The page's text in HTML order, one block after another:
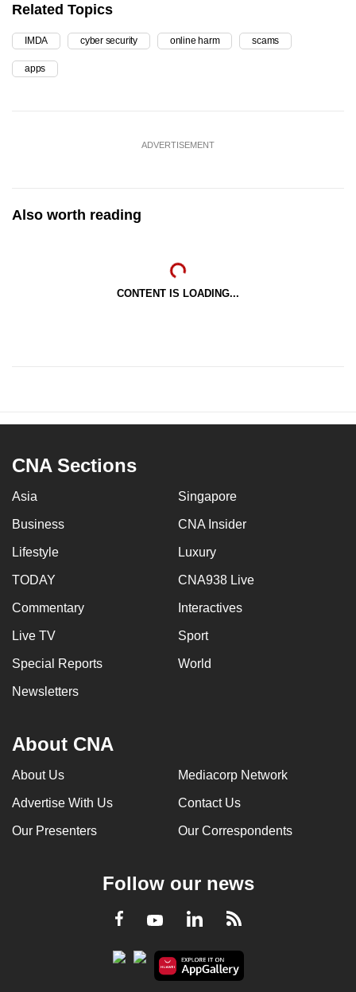
Related Topics
IMDA cyber security online harm scams
apps
ADVERTISEMENT
Also worth reading
CONTENT IS LOADING...
CNA Sections
Asia Singapore
Business CNA Insider
Lifestyle Luxury
TODAY CNA938 Live
Commentary Interactives
Live TV Sport
Special Reports World
Newsletters
About CNA
About Us Mediacorp Network
Advertise With Us Contact Us
Our Presenters Our Correspondents
Follow our news
Facebook
YoutubeLinkedInRSS